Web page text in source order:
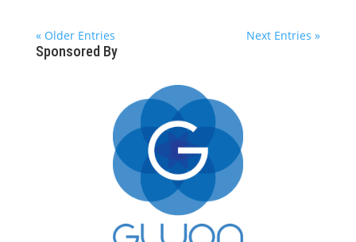
« Older Entries Next Entries »
Sponsored By